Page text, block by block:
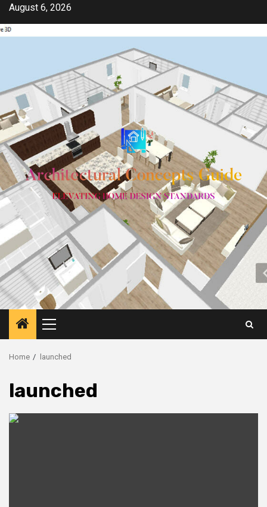
Skip
content
August 6, 2026
Primary
Menu
Home launched
launched